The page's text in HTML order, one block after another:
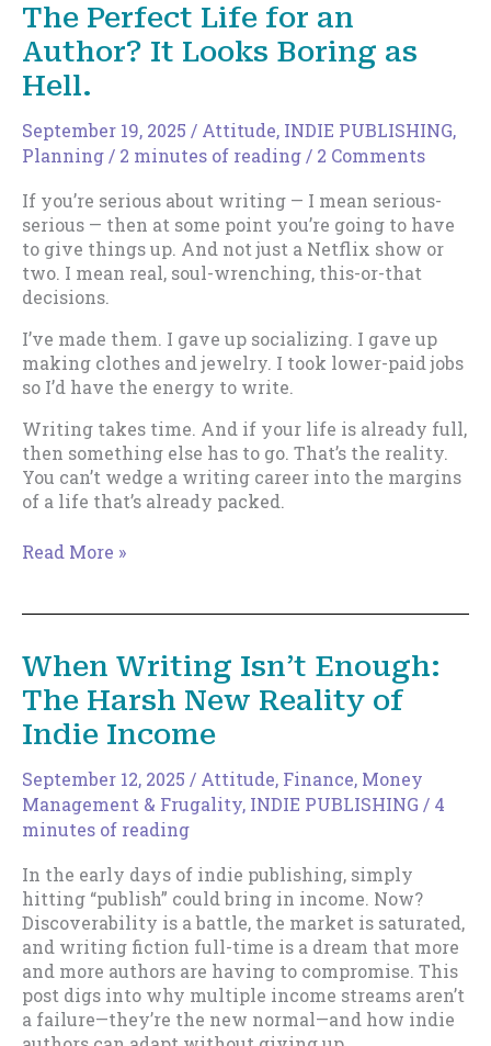
Once
and
for
All
The Perfect Life for an
Author? It Looks Boring as
Hell.
September 19, 2025 / Attitude, INDIE PUBLISHING,
Planning/ 2 minutes of reading/ 2 Comments
If you’re serious about writing — I mean serious-
serious — then at some point you’re going to have
to give things up. And not just a Netflix show or
two. I mean real, soul-wrenching, this-or-that
decisions.
I’ve made them. I gave up socializing. I gave up
making clothes and jewelry. I took lower-paid jobs
so I’d have the energy to write.
Writing takes time. And if your life is already full,
then something else has to go. That’s the reality.
You can’t wedge a writing career into the margins
of a life that’s already packed.
The
Author?
It
Looks
Boring
as
Hell.
Read More »
When Writing Isn’t Enough:
The Harsh New Reality of
Indie Income
September 12, 2025 / Attitude, Finance, Money
Management & Frugality, INDIE PUBLISHING / 4
minutes of reading
In the early days of indie publishing, simply
hitting “publish” could bring in income. Now?
Discoverability is a battle, the market is saturated,
and writing fiction full-time is a dream that more
and more authors are having to compromise. This
post digs into why multiple income streams aren’t
a failure—they’re the new normal—and how indie